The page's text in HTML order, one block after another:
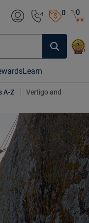
0 0
Learn
A-Z
Vertigo and